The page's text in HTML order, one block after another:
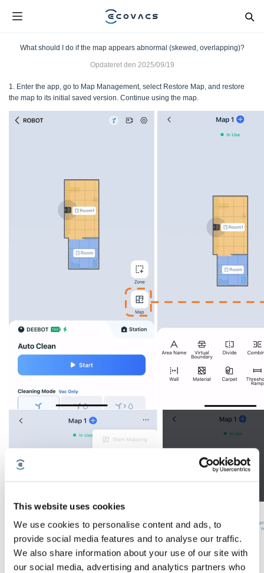
This website uses cookies
We use cookies to personalise content and ads, to
provide social media features and to analyse our traffic.
We also share information about your use of our site with
our social media, advertising and analytics partners who
What should I do if the map appears abnormal (skewed, overlapping)?
Opdateret den 2025/09/19
1. Enter the app, go to Map Management, select Restore Map, and restore
the map to its initial saved version. Continue using the map.